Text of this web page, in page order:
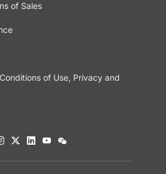
of Sales
of Use, Privacy and